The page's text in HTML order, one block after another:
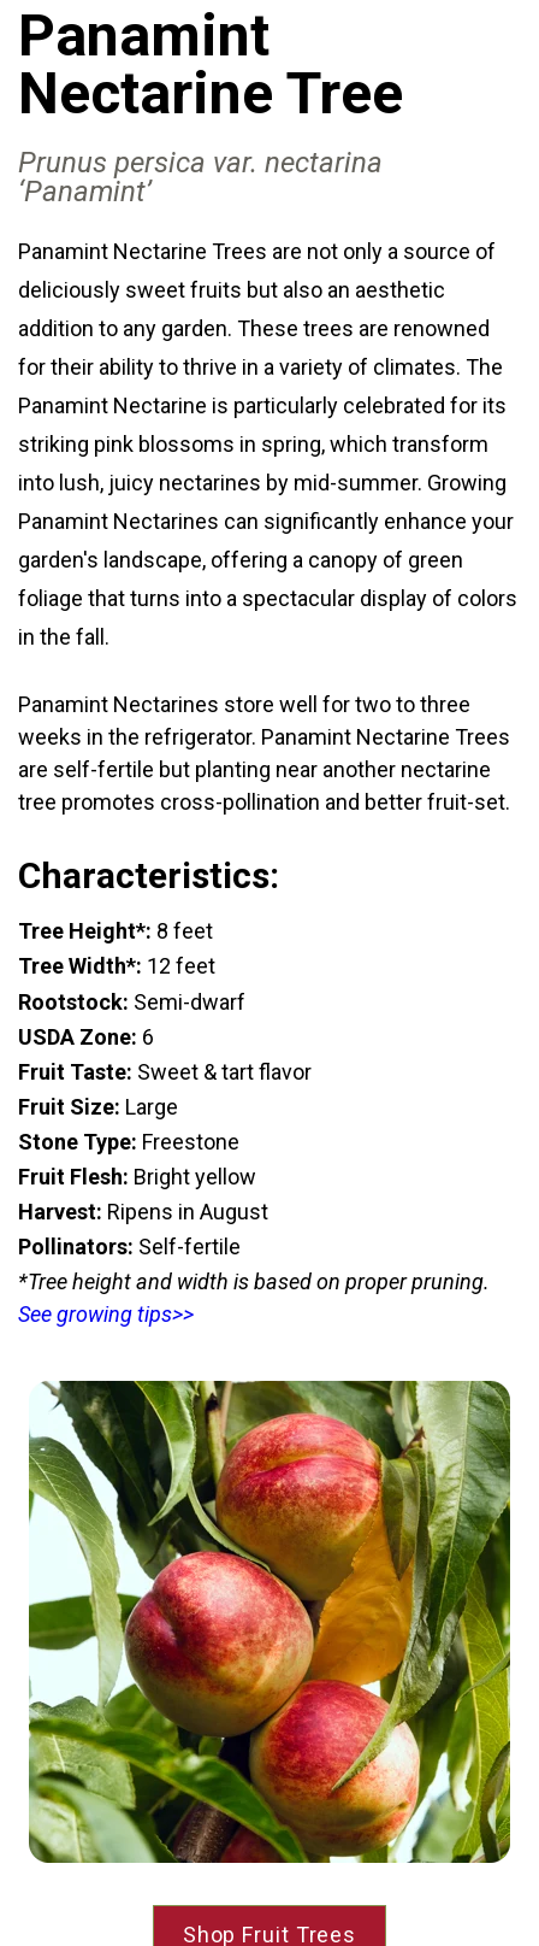
Panamint
Nectarine Tree
Prunus persica var. nectarina
‘Panamint’
Panamint Nectarine Trees are not only a source of
deliciously sweet fruits but also an aesthetic
addition to any garden. These trees are renowned
for their ability to thrive in a variety of climates. The
Panamint Nectarine is particularly celebrated for its
striking pink blossoms in spring, which transform
into lush, juicy nectarines by mid-summer. Growing
Panamint Nectarines can significantly enhance your
garden's landscape, offering a canopy of green
foliage that turns into a spectacular display of colors
in the fall.
Panamint Nectarines store well for two to three
weeks in the refrigerator. Panamint Nectarine Trees
are self-fertile but planting near another nectarine
tree promotes cross-pollination and better fruit-set.
Characteristics:
Tree Height*: 8 feet
Tree Width*: 12 feet
Rootstock: Semi-dwarf
USDA Zone: 6
Fruit Taste: Sweet & tart flavor
Fruit Size: Large
Stone Type: Freestone
Fruit Flesh: Bright yellow
Harvest: Ripens in August
Pollinators: Self-fertile
*Tree height and width is based on proper pruning.
See growing tips>>
Shop Fruit Trees